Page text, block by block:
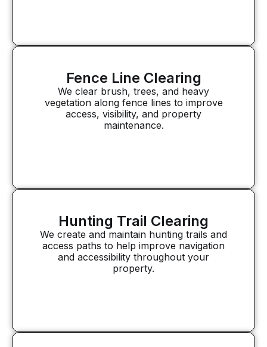
Fence Line Clearing
We clear brush, trees, and heavy
vegetation along fence lines to improve
access, visibility, and property
maintenance.
Hunting Trail Clearing
We create and maintain hunting trails and
access paths to help improve navigation
and accessibility throughout your
property.